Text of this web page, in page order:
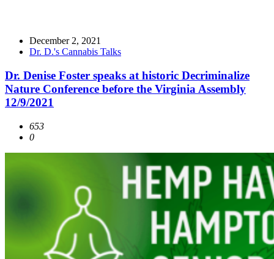
December 2, 2021
Dr. D.'s Cannabis Talks
Dr. Denise Foster speaks at historic Decriminalize
Nature Conference before the Virginia Assembly
12/9/2021
653
0